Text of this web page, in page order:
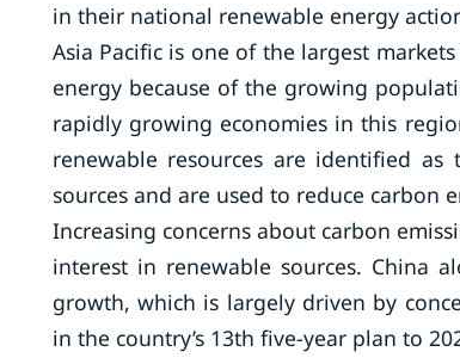
in their national renewable energy
Asia Pacific is one of the largest
energy because of the growing
rapidly growing economies in this
renewable resources are identified
sources and are used to reduce carbon
Increasing concerns about carbon
interest in renewable sources. China
growth, which is largely driven by
in the country’s 13th five-year plan to